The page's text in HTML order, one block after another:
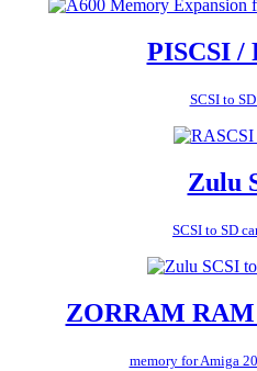
PISCSI /
SCSI to
Zulu
SCSI to SD
ZORRAM RAM
memory for Amiga